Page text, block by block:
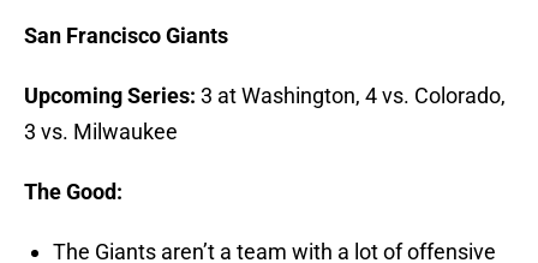
San Francisco Giants
Upcoming Series: 3 at Washington, 4 vs. Colorado,
3 vs. Milwaukee
The Good:
The Giants aren’t a team with a lot of offensive